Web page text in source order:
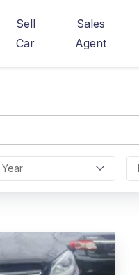
Sell
Car
Sales
Agent
Year